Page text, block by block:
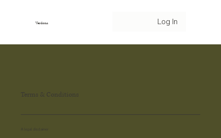
Verdona Log In
Terms & Conditions